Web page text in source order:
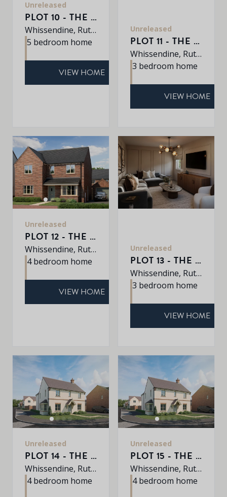
Unreleased
PLOT 10 - THE EATON
Whissendine, Rutland, LE15 7LE
5 bedroom home
VIEW HOME
Unreleased
PLOT 11 - THE DALTON
Whissendine, Rutland, LE15 7LE
3 bedroom home
VIEW HOME
Unreleased
PLOT 12 - THE ROXLEY
Whissendine, Rutland, LE15 7LE
4 bedroom home
VIEW HOME
Unreleased
PLOT 13 - THE BOURNE
Whissendine, Rutland, LE15 7LE
3 bedroom home
VIEW HOME
Unreleased
PLOT 14 - THE PETWORTH
Whissendine, Rutland, LE15 7LE
4 bedroom home
Unreleased
PLOT 15 - THE PETWORTH
Whissendine, Rutland, LE15 7LE
4 bedroom home